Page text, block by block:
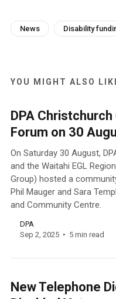
News Disability
YOU MIGHT ALSO
DPA
Forum on 30
On Saturday 30 August,
and the Waitahi EGL
Group) hosted a
Phil Mauger and Sara
and Community Centre.
DPA
Sep 2, 2025
5 min read
New Telephone